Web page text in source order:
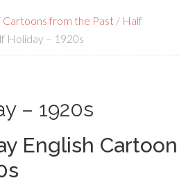
Cartoons from the Past / Half
Holiday – 1920s
– 1920s
English Cartoon